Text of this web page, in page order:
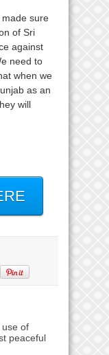
sure
of Sri
against
need to
when we
as an
will
use of
peaceful